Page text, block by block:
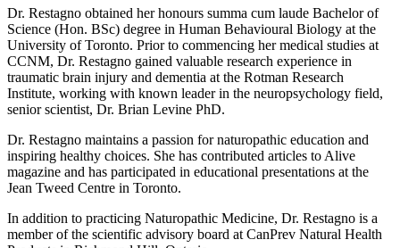
Dr. Restagno obtained her honours summa cum laude Bachelor of
Science (Hon. BSc) degree in Human Behavioural Biology at the
University of Toronto. Prior to commencing her medical studies at
CCNM, Dr. Restagno gained valuable research experience in
traumatic brain injury and dementia at the Rotman Research
Institute, working with known leader in the neuropsychology field,
senior scientist, Dr. Brian Levine PhD.
Dr. Restagno maintains a passion for naturopathic education and
inspiring healthy choices. She has contributed articles to Alive
magazine and has participated in educational presentations at the
Jean Tweed Centre in Toronto.
In addition to practicing Naturopathic Medicine, Dr. Restagno is a
member of the scientific advisory board at CanPrev Natural Health